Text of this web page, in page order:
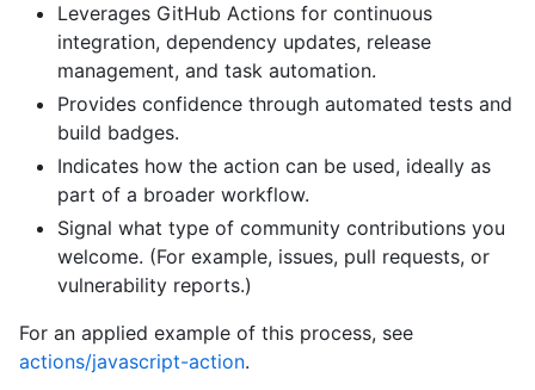
Leverages GitHub Actions for continuous
integration, dependency updates, release
management, and task automation.
Provides confidence through automated tests and
build badges.
Indicates how the action can be used, ideally as
part of a broader workflow.
Signal what type of community contributions you
welcome. (For example, issues, pull requests, or
vulnerability reports.)
For an applied example of this process, see
actions/javascript-action.